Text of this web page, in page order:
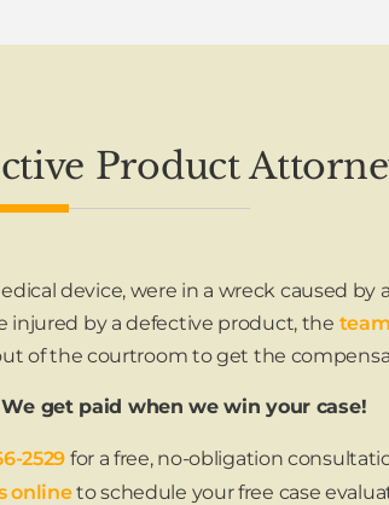
Product
device, were in a wreck caused by
injured by a defective product, the
of the courtroom to get the
get paid when we win your case!
2529 for a free, no-obligation
onlineto schedule your free case